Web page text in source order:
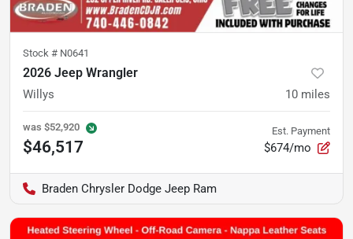
Stock # N0641
2026 Jeep Wrangler
Willys 10 miles
was $52,920
$46,517
Est. Payment
$674/mo
Braden Chrysler Dodge Jeep Ram